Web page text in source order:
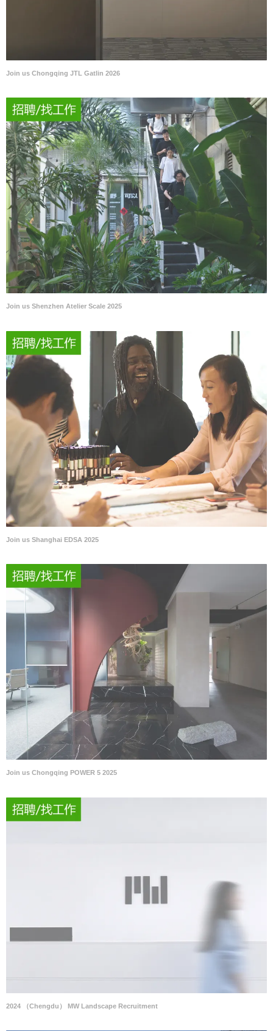
Join us Chongqing JTL Gatlin 2026
Join us Shenzhen Atelier Scale 2025
Join us Shanghai EDSA 2025
Join us Chongqing POWER 5 2025
2024 （Chengdu） MW Landscape Recruitment